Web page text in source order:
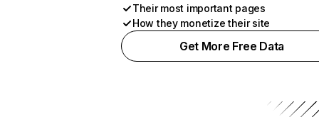
Their most important pages
How they monetize their site
Get More Free Data